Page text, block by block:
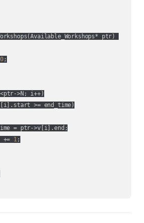
ptr)
0;
>N; i++)
>= end_time)
= ptr->v[i].end;
+=
1;